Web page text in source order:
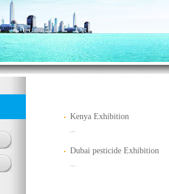
Kenya Exhibition
...
Dubai pesticide Exhibition
...